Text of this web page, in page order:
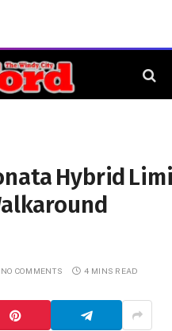
Hybrid
NO COMMENTS 4 MINS READ